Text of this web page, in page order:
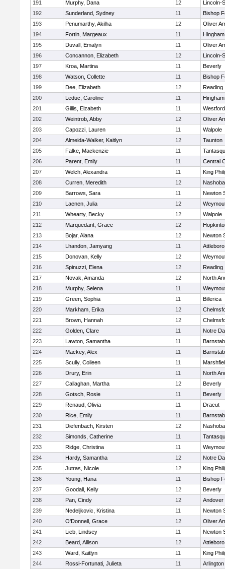
191
Murphy, Dana 12
Lincoln-
192
Sunderland, Sydney 11
Bishop
193
Penumarthy, Akilha 12
Oliver
194
Fortin, Margeaux 11
Hingham
195
Duvall, Emalyn 11
Oliver
196
Concannon, Elizabeth 12
Lincoln-
197
Kroa, Martina 11
Beverly
198
Watson, Collette 11
Bishop
199
Dee, Elizabeth 12
Reading
200
Leduc, Caroline 11
Hingham
201
Gillis, Elzabeth 11
202
Weintrob, Abby 12
Oliver
203
Capozzi, Lauren 11
Walpole
204
Almeida-Walker, Kaitlyn 12
Taunton
205
Falke, Mackenzie 11
206
Parent, Emily 11
Central
207
Welch, Alexandra 11
King
208
Curren, Meredith 12
Nashoba
209
Barrows, Sara 11
Newton
210
Laenen, Julia 12
211
Whearty, Becky 12
Walpole
212
Marquedant, Grace 12
213
Bojar, Alana 12
Newton
214
Lhandon, Jamyang 11
Attleboro
215
Donovan, Kelly 12
216
Spinuzzi, Elena 12
Reading
217
Novak, Amanda 12
North
218
Murphy, Selena 11
219
Green, Sophia 11
Billerica
220
Markham, Erika 12
221
Brown, Hannah 12
222
Golden, Clare 11
Notre
223
Lawton, Samantha 11
224
Mackey, Alex 11
225
Scully, Colleen 11
226
Drury, Erin 11
North
227
Callaghan, Martha 12
Beverly
228
Gotsch, Rosie 11
Beverly
229
Renaud, Olivia 11
Dracut
230
Rice, Emily 11
231
Diefenbach, Kirsten 12
Nashoba
232
Simonds, Catherine 11
233
Ridge, Christina 11
234
Hardy, Samantha 12
Notre
235
Jutras, Nicole 12
King
236
Young, Hana 11
Bishop
237
Goodall, Kelly 12
Beverly
238
Pan, Cindy 12
Andover
239
Nedeljkovic, Kristina 11
Newton
240
O'Donnell, Grace 12
Oliver
241
Lieb, Lindsey 11
Newton
242
Beard, Allison 12
Attleboro
243
Ward, Kaitlyn 11
King
244
Rossi-Fortunati, Julieta 11
Arlington